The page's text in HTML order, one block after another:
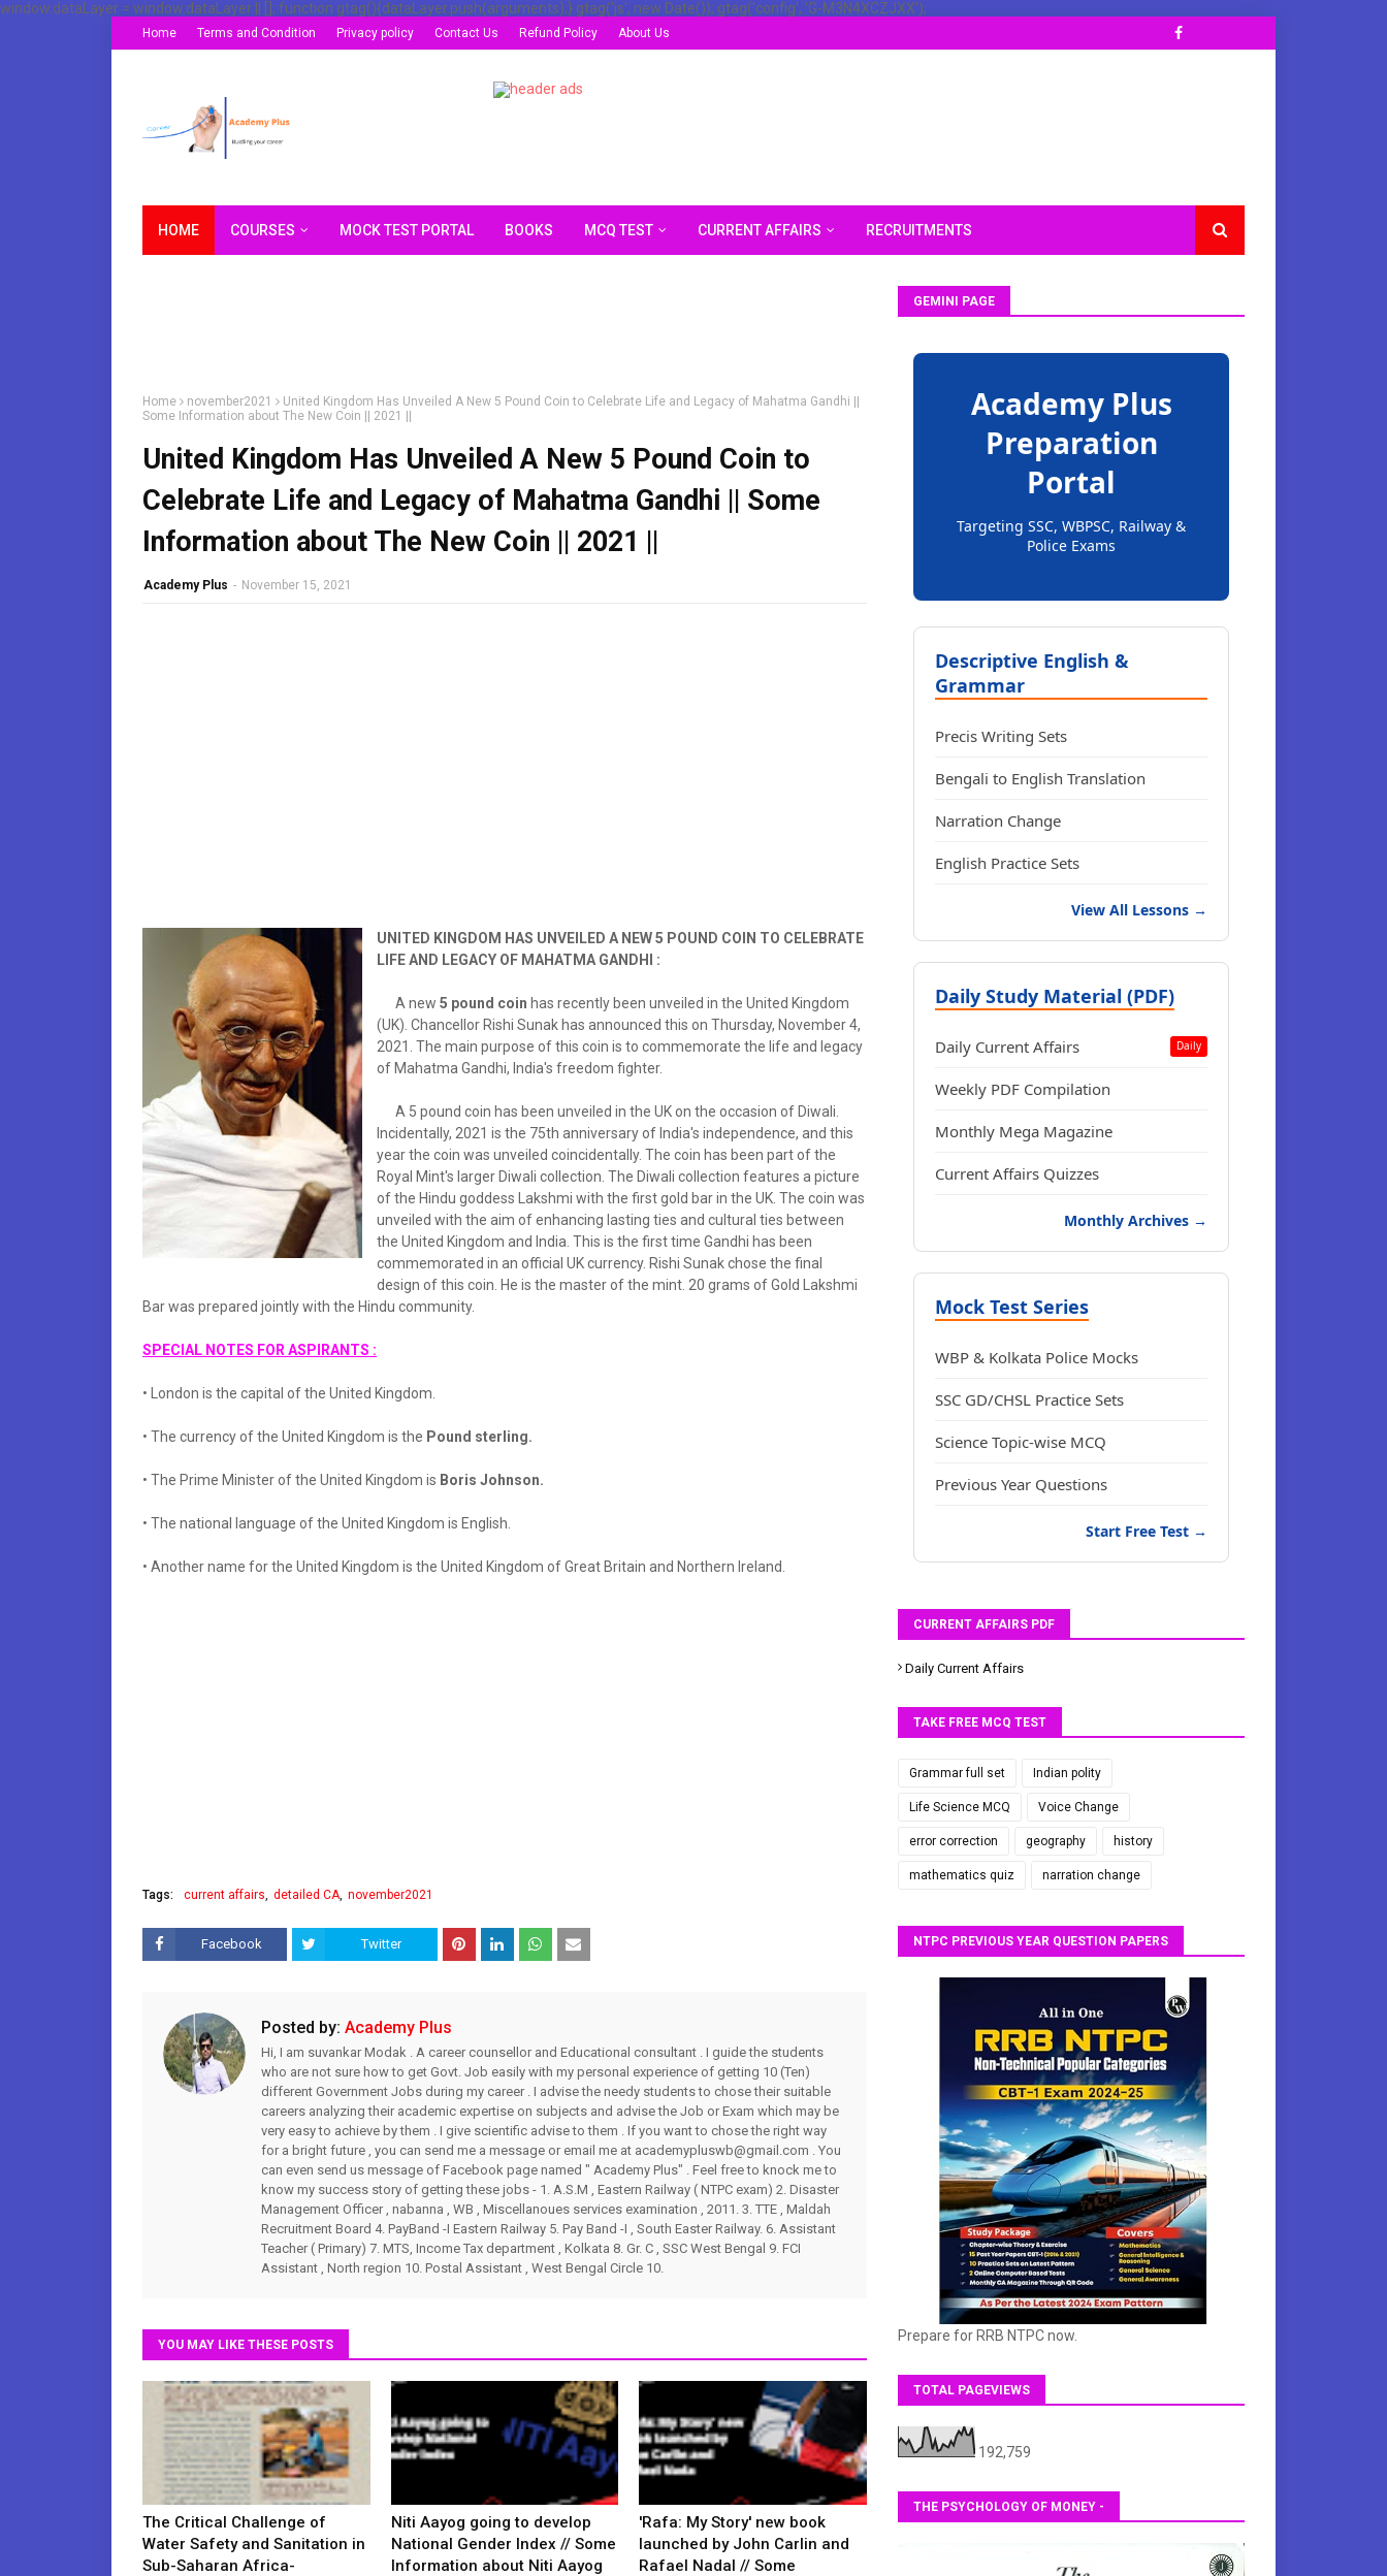
window.dataLayer = window.dataLayer || []; function gtag(){dataLayer.push(arguments);} gtag('js', new Date()); gtag('config', 'G-M3N4XCZJXX');
Home Terms and Condition Privacy policy Contact Us Refund Policy About Us
HOME COURSES MOCK TEST PORTAL BOOKS MCQ TEST CURRENT AFFAIRS RECRUITMENTS
Home november2021
United Kingdom Has Unveiled A New 5 Pound Coin to Celebrate Life and Legacy of Mahatma Gandhi ||
Some Information about The New Coin || 2021 ||
United Kingdom Has Unveiled A New 5 Pound Coin to
Celebrate Life and Legacy of Mahatma Gandhi || Some
Information about The New Coin || 2021 ||
Academy Plus - November 15, 2021
UNITED KINGDOM HAS UNVEILED A NEW 5 POUND COIN TO CELEBRATE
LIFE AND LEGACY OF MAHATMA GANDHI :
A new 5 pound coin has recently been unveiled in the United Kingdom
(UK). Chancellor Rishi Sunak has announced this on Thursday, November 4,
2021. The main purpose of this coin is to commemorate the life and legacy
of Mahatma Gandhi, India's freedom fighter.
A 5 pound coin has been unveiled in the UK on the occasion of Diwali.
Incidentally, 2021 is the 75th anniversary of India's independence, and this
year the coin was unveiled coincidentally. The coin has been part of the
Royal Mint's larger Diwali collection. The Diwali collection features a picture
of the Hindu goddess Lakshmi with the first gold bar in the UK. The coin was
unveiled with the aim of enhancing lasting ties and cultural ties between
the United Kingdom and India. This is the first time Gandhi has been
commemorated in an official UK currency. Rishi Sunak chose the final
design of this coin. He is the master of the mint. 20 grams of Gold Lakshmi
Bar was prepared jointly with the Hindu community.
SPECIAL NOTES FOR ASPIRANTS :
• London is the capital of the United Kingdom.
• The currency of the United Kingdom is the Pound sterling.
• The Prime Minister of the United Kingdom is Boris Johnson.
• The national language of the United Kingdom is English.
• Another name for the United Kingdom is the United Kingdom of Great Britain and Northern Ireland.
Tags: current affairs detailed CA november2021
Facebook Twitter
Posted by: Academy Plus
Hi, I am suvankar Modak . A career counsellor and Educational consultant . I guide the students
who are not sure how to get Govt. Job easily with my personal experience of getting 10 (Ten)
different Government Jobs during my career . I advise the needy students to chose their suitable
careers analyzing their academic expertise on subjects and advise the Job or Exam which may be
very easy to achieve by them . I give scientific advise to them . If you want to chose the right way
for a bright future , you can send me a message or email me at academypluswb@gmail.com . You
can even send us message of Facebook page named " Academy Plus" . Feel free to knock me to
know my success story of getting these jobs - 1. A.S.M , Eastern Railway ( NTPC exam) 2. Disaster
Management Officer , nabanna , WB , Miscellanoues services examination , 2011. 3. TTE , Maldah
Recruitment Board 4. PayBand -I Eastern Railway 5. Pay Band -I , South Easter Railway. 6. Assistant
Teacher ( Primary) 7. MTS, Income Tax department , Kolkata 8. Gr. C , SSC West Bengal 9. FCI
Assistant , North region 10. Postal Assistant , West Bengal Circle 10.
YOU MAY LIKE THESE POSTS
The Critical Challenge of
Water Safety and Sanitation in
Sub-Saharan Africa-
Niti Aayog going to develop
National Gender Index // Some
Information about Niti Aayog
'Rafa: My Story' new book
launched by John Carlin and
Rafael Nadal // Some
GEMINI PAGE
Academy Plus
Preparation
Portal
Targeting SSC, WBPSC, Railway &
Police Exams
Descriptive English &
Grammar
Precis Writing Sets
Bengali to English Translation
Narration Change
English Practice Sets
View All Lessons →
Daily Study Material (PDF)
Daily Current Affairs Daily
Weekly PDF Compilation
Monthly Mega Magazine
Current Affairs Quizzes
Monthly Archives →
Mock Test Series
WBP & Kolkata Police Mocks
SSC GD/CHSL Practice Sets
Science Topic-wise MCQ
Previous Year Questions
Start Free Test →
CURRENT AFFAIRS PDF
Daily Current Affairs
TAKE FREE MCQ TEST
Grammar full set Indian polity
Life Science MCQ Voice Change
error correction geography history
mathematics quiz narration change
NTPC PREVIOUS YEAR QUESTION PAPERS
Prepare for RRB NTPC now.
TOTAL PAGEVIEWS
192,759
THE PSYCHOLOGY OF MONEY -